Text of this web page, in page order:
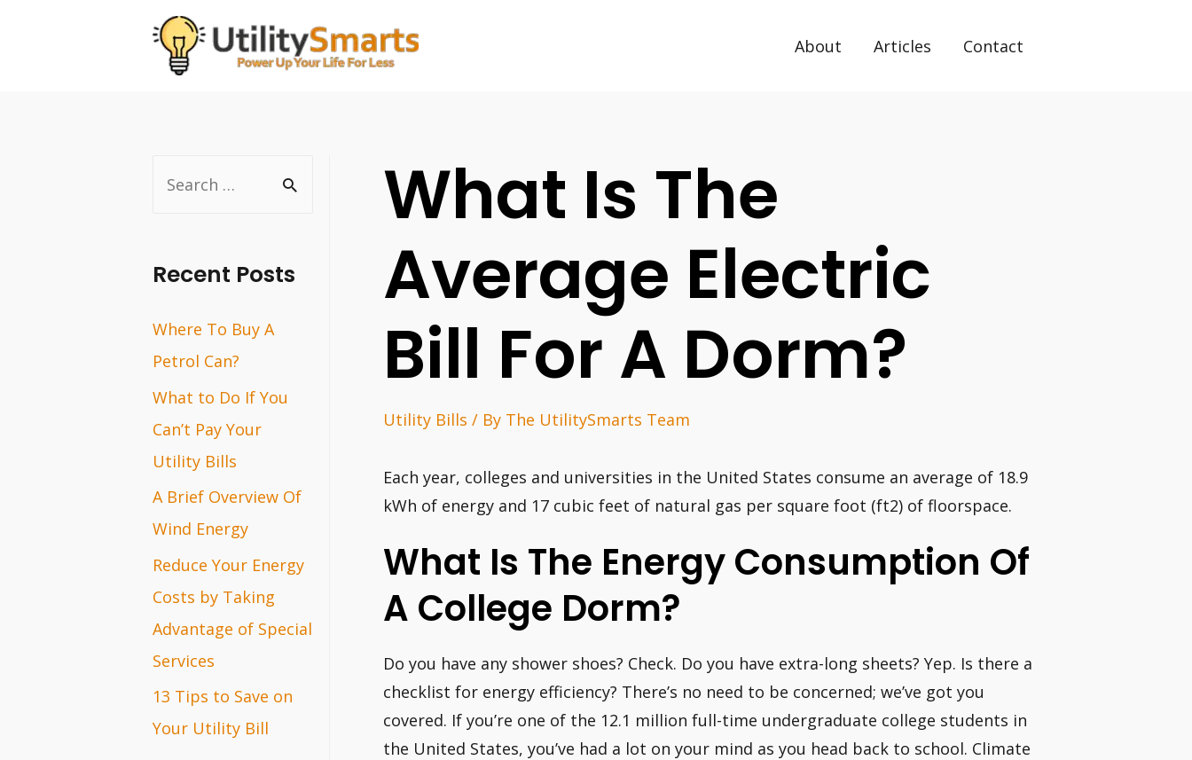
About Articles Contact
r
h
f
o
r
:
Recent Posts
Where To Buy A
Petrol Can?
What to Do If You
Can’t Pay Your
Utility Bills
A Brief Overview Of
Wind Energy
Reduce Your Energy
Costs by Taking
Advantage of Special
Services
13 Tips to Save on
Your Utility Bill
What Is The
Average Electric
Bill For A Dorm?
Utility Bills / By The UtilitySmarts Team
Each year, colleges and universities in the United States consume an average of 18.9
kWh of energy and 17 cubic feet of natural gas per square foot (ft2) of floorspace.
What Is The Energy Consumption Of
A College Dorm?
Do you have any shower shoes? Check. Do you have extra-long sheets? Yep. Is there a
checklist for energy efficiency? There’s no need to be concerned; we’ve got you
covered. If you’re one of the 12.1 million full-time undergraduate college students in
the United States, you’ve had a lot on your mind as you head back to school. Climate